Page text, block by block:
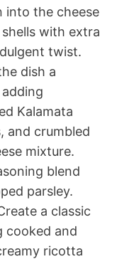
into the cheese
with extra
twist.
dish a
Kalamata
and crumbled
mixture.
blend
parsley.
a classic
cooked and
ricotta